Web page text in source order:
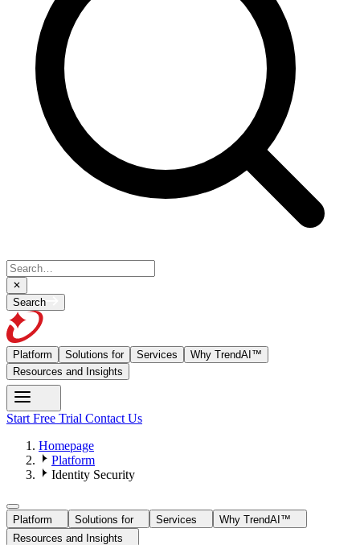
Search
Platform Solutions for Services
Why TrendAI™
Resources and Insights
Start Free Trial Contact Us
Homepage
Platform
Identity Security
Platform Solutions for Services
Why TrendAI™
Resources and Insights